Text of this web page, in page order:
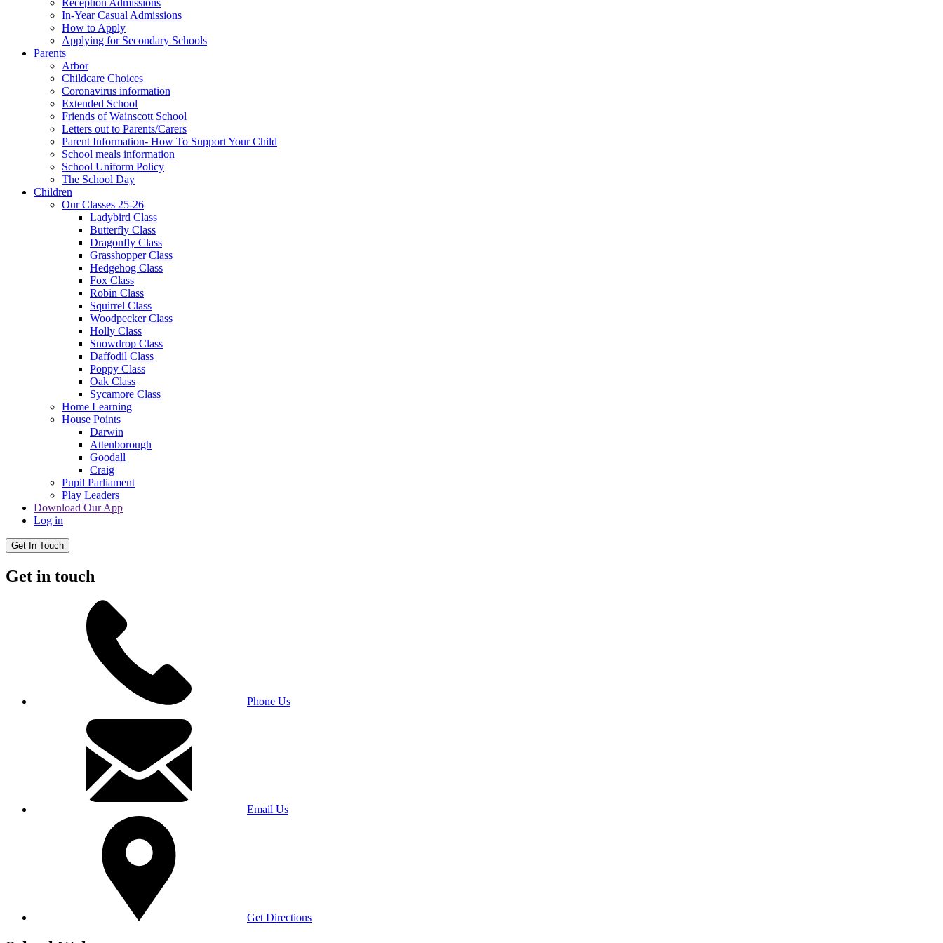
Reception Admissions
In-Year Casual Admissions
How to Apply
Applying for Secondary Schools
Parents
Arbor
Childcare Choices
Coronavirus information
Extended School
Friends of Wainscott School
Letters out to Parents/Carers
Parent Information- How To Support Your Child
School meals information
School Uniform Policy
The School Day
Children
Our Classes 25-26
Ladybird Class
Butterfly Class
Dragonfly Class
Grasshopper Class
Hedgehog Class
Fox Class
Robin Class
Squirrel Class
Woodpecker Class
Holly Class
Snowdrop Class
Daffodil Class
Poppy Class
Oak Class
Sycamore Class
Home Learning
House Points
Darwin
Attenborough
Goodall
Craig
Pupil Parliament
Play Leaders
Download Our App
Log in
Get In Touch
Get in touch
Phone Us
Email Us
Get Directions